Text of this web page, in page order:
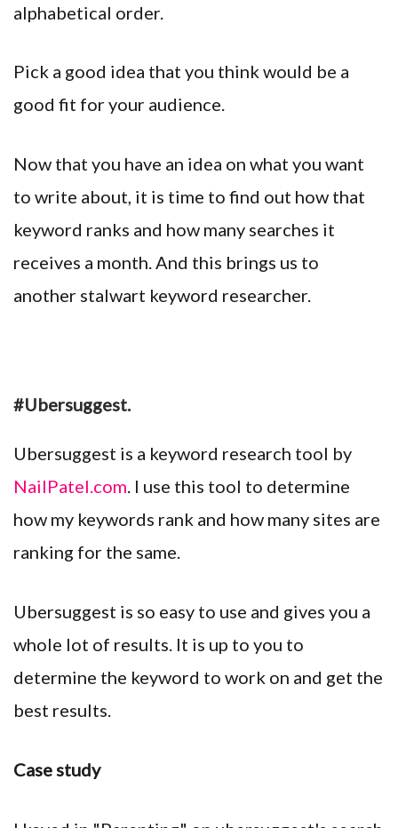
alphabetical order.
Pick a good idea that you think would be a
good fit for your audience.
Now that you have an idea on what you want
to write about, it is time to find out how that
keyword ranks and how many searches it
receives a month. And this brings us to
another stalwart keyword researcher.
#Ubersuggest.
Ubersuggest is a keyword research tool by
NailPatel.com. I use this tool to determine
how my keywords rank and how many sites are
ranking for the same.
Ubersuggest is so easy to use and gives you a
whole lot of results. It is up to you to
determine the keyword to work on and get the
best results.
Case study